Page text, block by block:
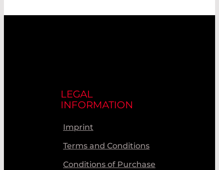
LEGAL
INFORMATION
Imprint
Terms and Conditions
Conditions of Purchase